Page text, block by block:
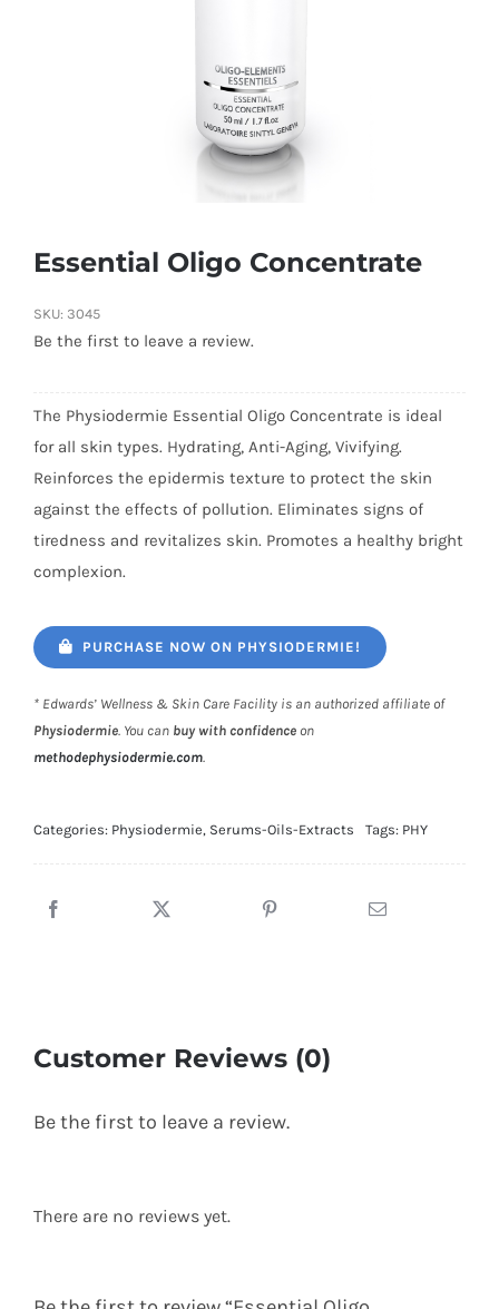
Essential Oligo Concentrate
SKU: 3045
Be the first to leave a review.
The Physiodermie Essential Oligo Concentrate is ideal
for all skin types. Hydrating, Anti-Aging, Vivifying.
Reinforces the epidermis texture to protect the skin
against the effects of pollution. Eliminates signs of
tiredness and revitalizes skin. Promotes a healthy bright
complexion.
PURCHASE NOW ON PHYSIODERMIE!
* Edwards’ Wellness & Skin Care Facility is an authorized affiliate of
Physiodermie. You can buy with confidenceon
methodephysiodermie.com.
Categories: Physiodermie, Serums-Oils-Extracts Tags: PHY
Customer Reviews (0)
Be the first to leave a review.
There are no reviews yet.